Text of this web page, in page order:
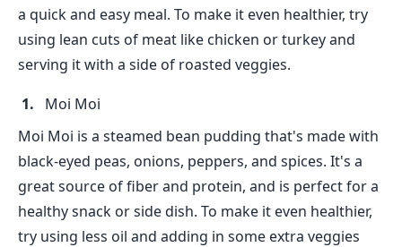
a quick and easy meal. To make it even healthier, try
using lean cuts of meat like chicken or turkey and
serving it with a side of roasted veggies.
Moi Moi
Moi Moi is a steamed bean pudding that's made with
black-eyed peas, onions, peppers, and spices. It's a
great source of fiber and protein, and is perfect for a
healthy snack or side dish. To make it even healthier,
try using less oil and adding in some extra veggies